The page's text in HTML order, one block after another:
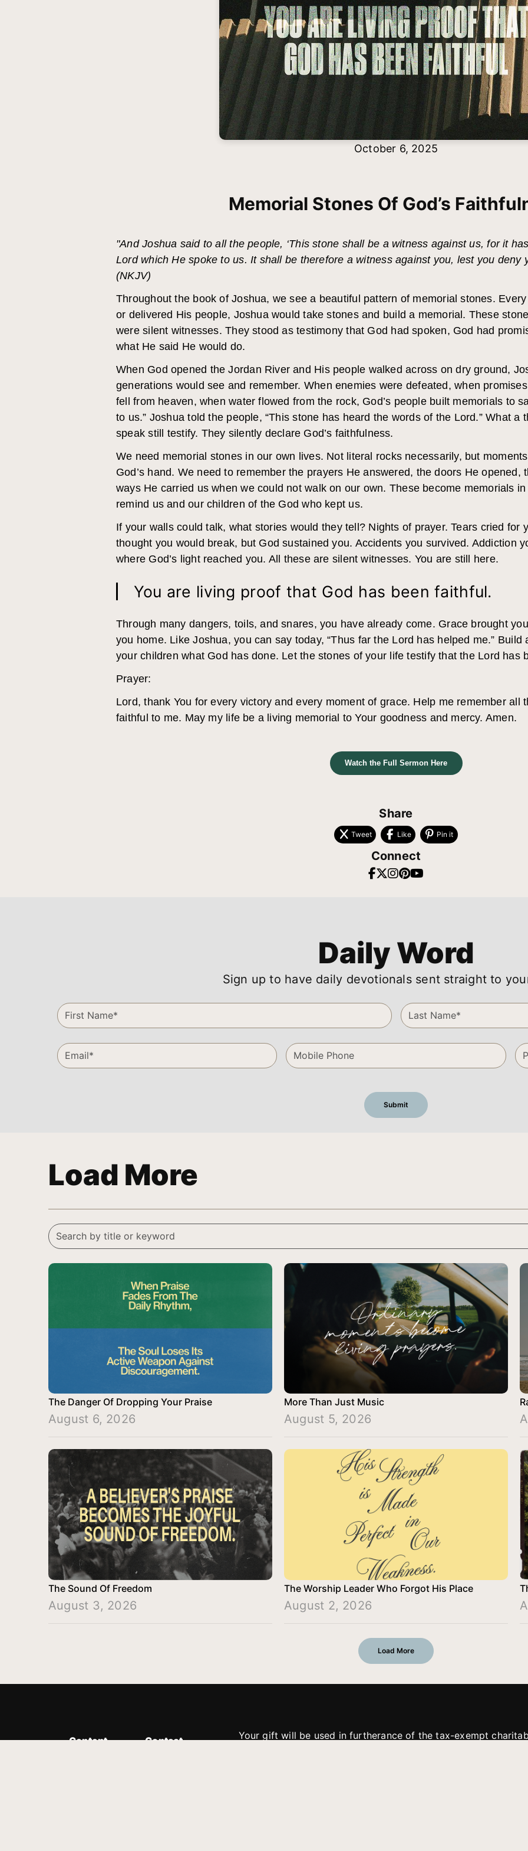
October 6, 2025
Memorial Stones Of God’s
"And Joshua said to all the people, ‘This stone shall be a witness against us, for it
Lord which He spoke to us. It shall be therefore a witness against you, lest you deny
(NKJV)
Throughout the book of Joshua, we see a beautiful pattern of memorial stones.
or delivered His people, Joshua would take stones and build a memorial. These
were silent witnesses. They stood as testimony that God had spoken, God had
what He said He would do.
When God opened the Jordan River and His people walked across on dry ground,
generations would see and remember. When enemies were defeated, when
fell from heaven, when water flowed from the rock, God’s people built memorials to
to us.” Joshua told the people, “This stone has heard the words of the Lord.” What a
speak still testify. They silently declare God’s faithfulness.
We need memorial stones in our own lives. Not literal rocks necessarily, but
God’s hand. We need to remember the prayers He answered, the doors He opened,
ways He carried us when we could not walk on our own. These become memorials
remind us and our children of the God who kept us.
If your walls could talk, what stories would they tell? Nights of prayer. Tears cried for
thought you would break, but God sustained you. Accidents you survived. Addiction
where God’s light reached you. All these are silent witnesses. You are still here.
You are living proof that God has been faithful.
Through many dangers, toils, and snares, you have already come. Grace brought
you home. Like Joshua, you can say today, “Thus far the Lord has helped me.” Build
your children what God has done. Let the stones of your life testify that the Lord has
Prayer:
Lord, thank You for every victory and every moment of grace. Help me remember all
faithful to me. May my life be a living memorial to Your goodness and mercy. Amen.
Watch the Full Sermon Here
Share
Tweet Like Pin it
Connect
Daily Word
Sign up to have daily devotionals sent straight to
Load More
The Danger Of Dropping Your Praise
August 6, 2026
More Than Just Music
August 5, 2026
The Sound Of Freedom
August 3, 2026
The Worship Leader Who Forgot His Place
August 2, 2026
Load More
Content
Contact
Your gift will be used in furtherance of the tax-exempt